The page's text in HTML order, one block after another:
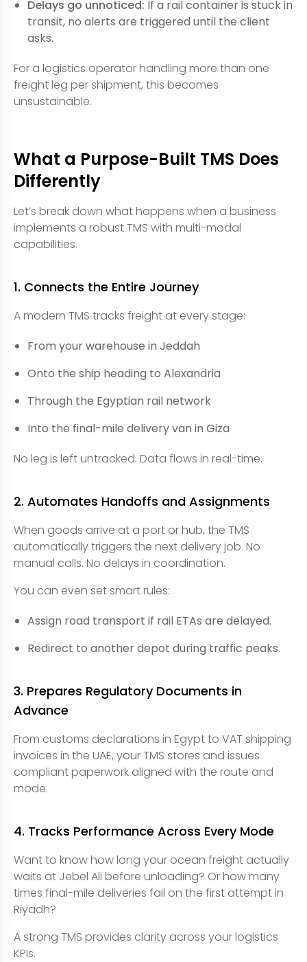
Delays go unnoticed: If a rail container is stuck in
transit, no alerts are triggered until the client
asks.
For a logistics operator handling more than one
freight leg per shipment, this becomes
unsustainable.
What a Purpose-Built TMS Does
Differently
Let’s break down what happens when a business
implements a robust TMS with multi-modal
capabilities.
1. Connects the Entire Journey
A modern TMS tracks freight at every stage:
From your warehouse in Jeddah
Onto the ship heading to Alexandria
Through the Egyptian rail network
Into the final-mile delivery van in Giza
No leg is left untracked. Data flows in real-time.
2. Automates Handoffs and Assignments
When goods arrive at a port or hub, the TMS
automatically triggers the next delivery job. No
manual calls. No delays in coordination.
You can even set smart rules:
Assign road transport if rail ETAs are delayed.
Redirect to another depot during traffic peaks.
3. Prepares Regulatory Documents in
Advance
From customs declarations in Egypt to VAT shipping
invoices in the UAE, your TMS stores and issues
compliant paperwork aligned with the route and
mode.
4. Tracks Performance Across Every Mode
Want to know how long your ocean freight actually
waits at Jebel Ali before unloading? Or how many
times final-mile deliveries fail on the first attempt in
Riyadh?
A strong TMS provides clarity across your logistics
KPIs.